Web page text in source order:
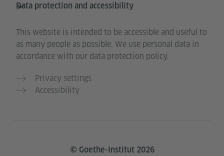
Data protection and accessibility
This website is intended to be accessible and useful to
as many people as possible. We use personal data in
accordance with our data protection policy.
Privacy settings
Accessibility
© Goethe-Institut 2026